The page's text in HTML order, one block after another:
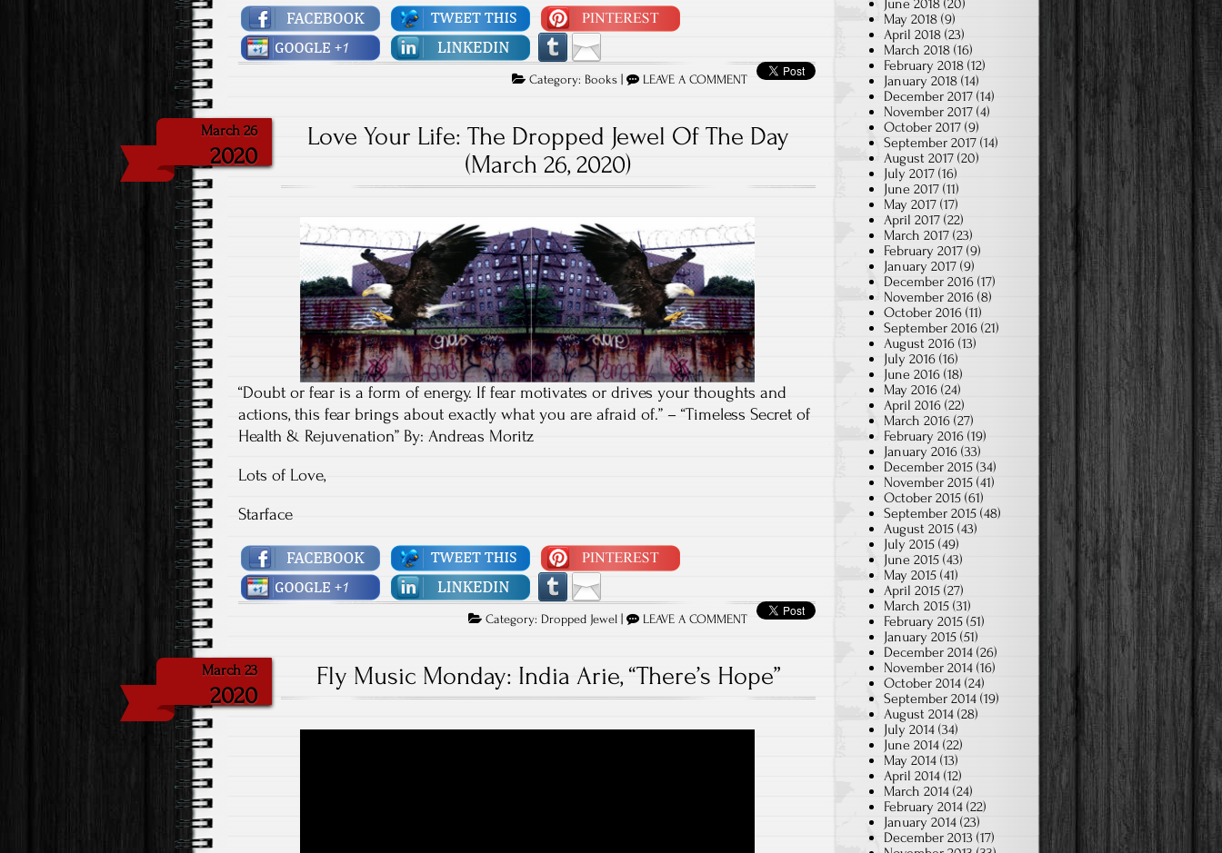
Category: Books | LEAVE A COMMENT
March 26
2020
Love Your Life: The Dropped Jewel Of The Day
(March 26, 2020)
“Doubt or fear is a form of energy. If fear motivates or drives your thoughts and
actions, this fear brings about exactly what you are afraid of.” – “Timeless Secret of
Health & Rejuvenation” By: Andreas Moritz
Lots of Love,
Starface
Category: Dropped Jewel | LEAVE A COMMENT
March 23
2020
Fly Music Monday: India Arie, “There’s Hope”
June 2018 (20)
May 2018 (9)
April 2018 (23)
March 2018 (16)
February 2018 (12)
January 2018 (14)
December 2017 (14)
November 2017 (4)
October 2017 (9)
September 2017 (14)
August 2017 (20)
July 2017 (16)
June 2017 (11)
May 2017 (17)
April 2017 (22)
March 2017 (23)
February 2017 (9)
January 2017 (9)
December 2016 (17)
November 2016 (8)
October 2016 (11)
September 2016 (21)
August 2016 (13)
July 2016 (16)
June 2016 (18)
May 2016 (24)
April 2016 (22)
March 2016 (27)
February 2016 (19)
January 2016 (33)
December 2015 (34)
November 2015 (41)
October 2015 (61)
September 2015 (48)
August 2015 (43)
July 2015 (49)
June 2015 (43)
May 2015 (41)
April 2015 (27)
March 2015 (31)
February 2015 (51)
January 2015 (51)
December 2014 (26)
November 2014 (16)
October 2014 (24)
September 2014 (19)
August 2014 (28)
July 2014 (34)
June 2014 (22)
May 2014 (13)
April 2014 (12)
March 2014 (24)
February 2014 (22)
January 2014 (23)
December 2013 (17)